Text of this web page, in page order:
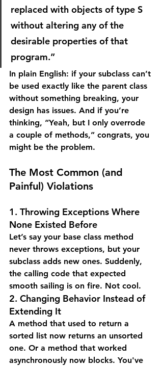
replaced with objects of type S
without altering any of the
desirable properties of that
program.”
In plain English: if your subclass can’t
be used exactly like the parent class
without something breaking, your
design has issues. And if you’re
thinking, “Yeah, but I only overrode
a couple of methods,” congrats, you
might be the problem.
The Most Common (and
Painful) Violations
1. Throwing Exceptions Where
None Existed Before
Let’s say your base class method
never throws exceptions, but your
subclass adds new ones. Suddenly,
the calling code that expected
smooth sailing is on fire. Not cool.
2. Changing Behavior Instead of
Extending It
A method that used to return a
sorted list now returns an unsorted
one. Or a method that worked
asynchronously now blocks. You've